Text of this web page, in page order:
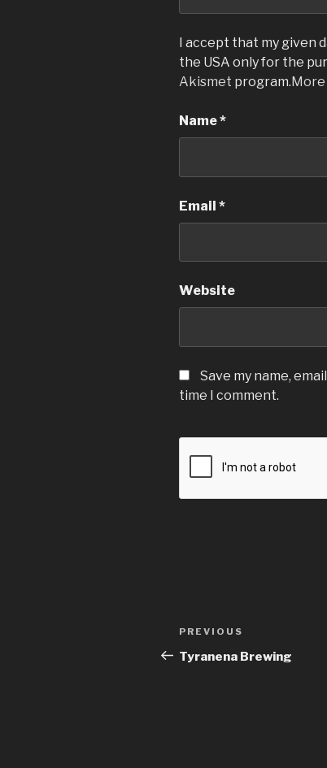
I accept that my given
the USA only for the
Akismet program.
Name*
Email *
Website
Save my name,
time I comment.
Post
navigation
Previous
Post
PREVIOUS
Tyranena Brewing